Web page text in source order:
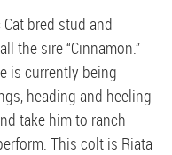
bred stud and
the sire “Cinnamon.”
is currently being
heading and heeling
take him to ranch
This colt is Riata